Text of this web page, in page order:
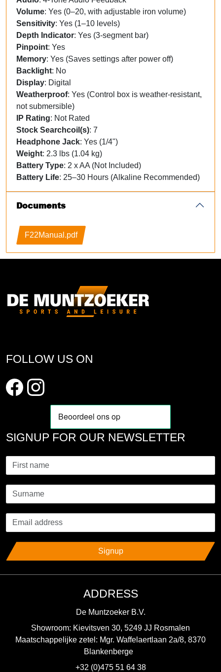
Volume: Yes (0–20, with adjustable iron volume)
Sensitivity: Yes (1–10 levels)
Depth Indicator: Yes (3-segment bar)
Pinpoint: Yes
Memory: Yes (Saves settings after power off)
Backlight: No
Display: Digital
Weatherproof: Yes (Control box is weather-resistant,
not submersible)
IP Rating: Not Rated
Stock Searchcoil(s): 7
Headphone Jack: Yes (1/4")
Weight: 2.3 lbs (1.04 kg)
Battery Type: 2 x AA (Not Included)
Battery Life: 25–30 Hours (Alkaline Recommended)
Documents
F22Manual.pdf
FOLLOW US ON
SIGNUP FOR OUR NEWSLETTER
Signup
ADDRESS
De Muntzoeker B.V.
Showroom: Kievitsven 30, 5249 JJ Rosmalen
Maatschappelijke zetel: Mgr. Waffelaertlaan 2a/8, 8370
Blankenberge
+32 (0)475 51 64 38